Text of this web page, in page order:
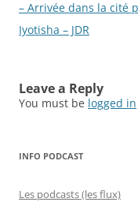
navigation
– Arrivée dans la cité
Iyotisha – JDR
Leave a Reply
You must be logged in
INFO PODCAST
Les podcasts (les flux)